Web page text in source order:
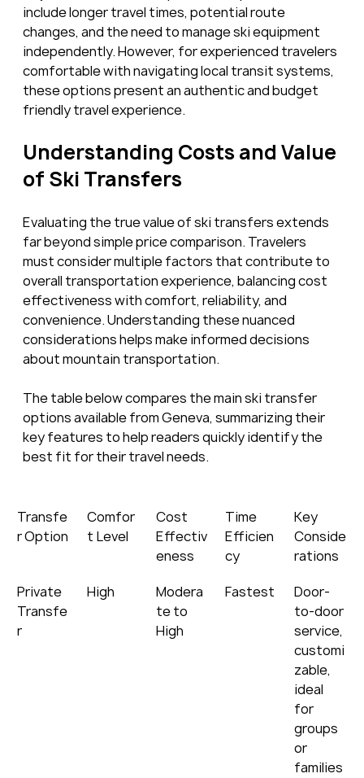
include longer travel times, potential route
changes, and the need to manage ski equipment
independently. However, for experienced travelers
comfortable with navigating local transit systems,
these options present an authentic and budget
friendly travel experience.
Understanding Costs and Value
of Ski Transfers
Evaluating the true value of ski transfers extends
far beyond simple price comparison. Travelers
must consider multiple factors that contribute to
overall transportation experience, balancing cost
effectiveness with comfort, reliability, and
convenience. Understanding these nuanced
considerations helps make informed decisions
about mountain transportation.
The table below compares the main ski transfer
options available from Geneva, summarizing their
key features to help readers quickly identify the
best fit for their travel needs.
Transfe
r Option
Comfor
t Level
Cost
Effectiv
eness
Time
Efficien
cy
Key
Conside
rations
Private
Transfe
r
High
Modera
te to
High
Fastest
Door-
to-door
service,
customi
zable,
ideal
for
groups
or
families